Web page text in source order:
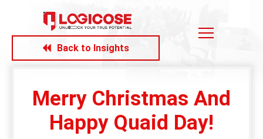
Back to Insights
Merry Christmas And
Happy Quaid Day!